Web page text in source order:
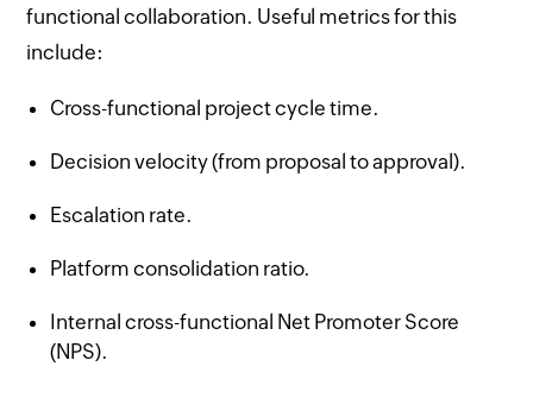
functional collaboration. Useful metrics for this
include:
Cross-functional project cycle time.
Decision velocity (from proposal to approval).
Escalation rate.
Platform consolidation ratio.
Internal cross-functional Net Promoter Score
(NPS).